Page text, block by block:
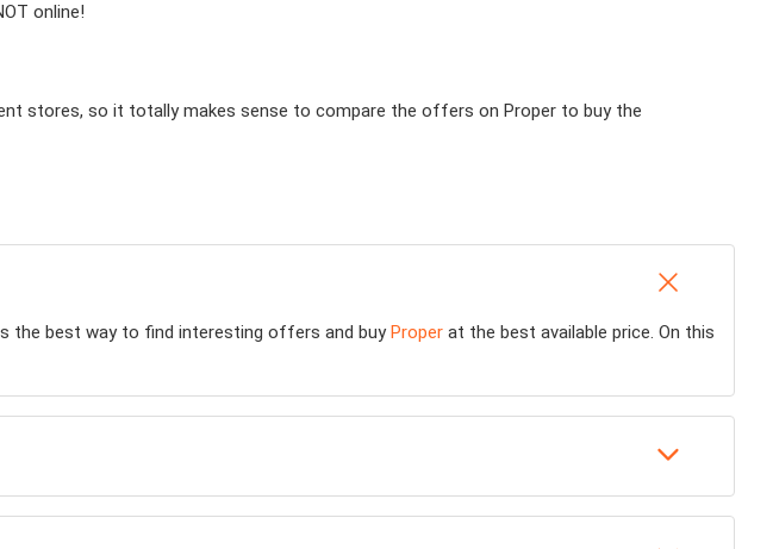
online!
stores, so it totally makes sense to compare the offers on Proper to buy the
the best way to find interesting offers and buyProper at the best available price. On this